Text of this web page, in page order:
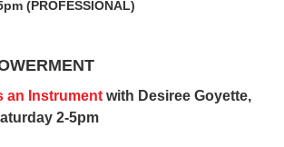
(PROFESSIONAL)
an Instrument with Desiree Goyette,
2-5pm